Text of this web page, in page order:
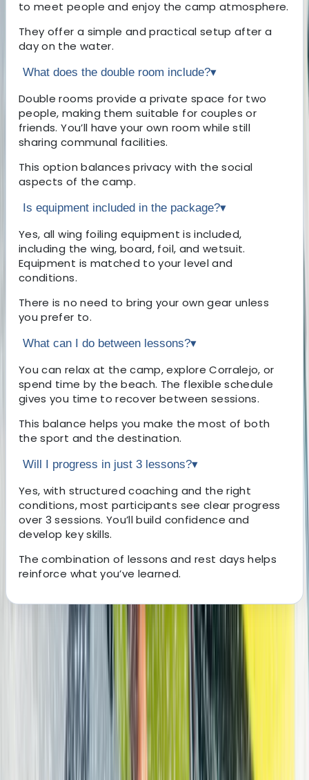
to meet people and enjoy the camp atmosphere.
They offer a simple and practical setup after a
day on the water.
What does the double room include?▾
Double rooms provide a private space for two
people, making them suitable for couples or
friends. You’ll have your own room while still
sharing communal facilities.
This option balances privacy with the social
aspects of the camp.
Is equipment included in the package?▾
Yes, all wing foiling equipment is included,
including the wing, board, foil, and wetsuit.
Equipment is matched to your level and
conditions.
There is no need to bring your own gear unless
you prefer to.
What can I do between lessons?▾
You can relax at the camp, explore Corralejo, or
spend time by the beach. The flexible schedule
gives you time to recover between sessions.
This balance helps you make the most of both
the sport and the destination.
Will I progress in just 3 lessons?▾
Yes, with structured coaching and the right
conditions, most participants see clear progress
over 3 sessions. You’ll build confidence and
develop key skills.
The combination of lessons and rest days helps
reinforce what you’ve learned.
About the centre
About Edith's Centre
Set in one of Europe’s most reliable year-round
watersports destinations, this centre offers access to
consistent wind, varied wave conditions, and a wide